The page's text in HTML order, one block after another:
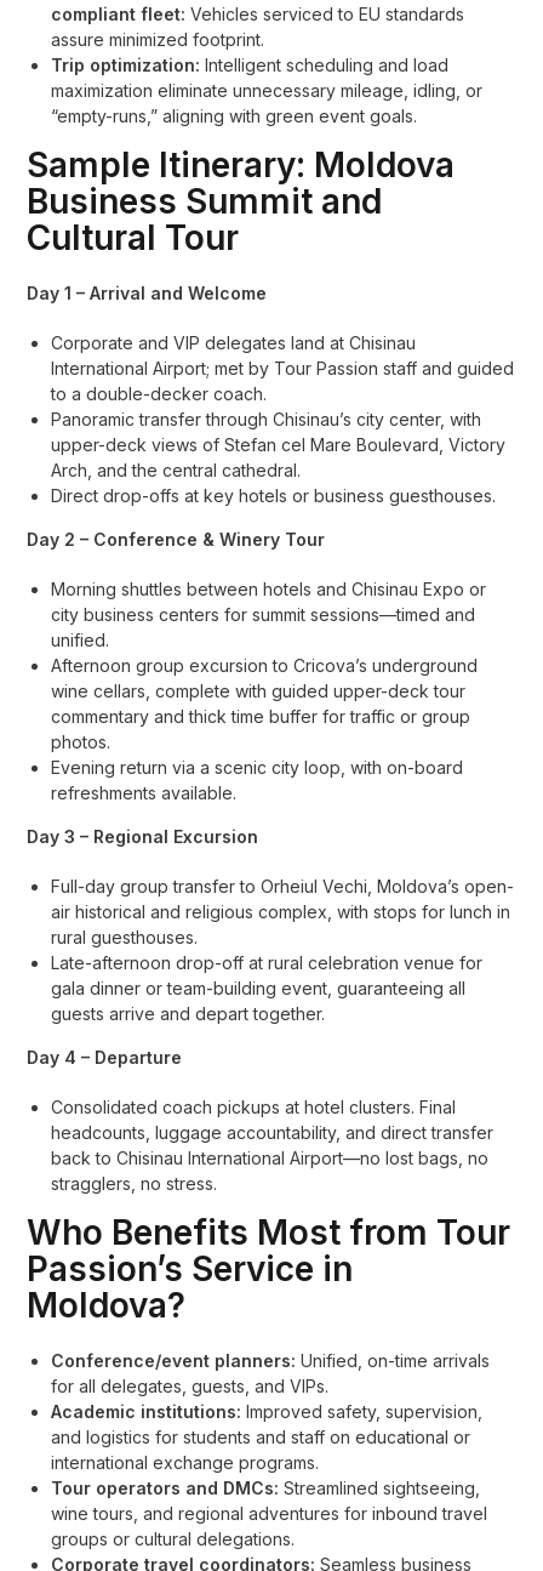
compliant fleet: Vehicles serviced to EU standards
assure minimized footprint.
Trip optimization: Intelligent scheduling and load
maximization eliminate unnecessary mileage, idling, or
“empty-runs,” aligning with green event goals.
Sample Itinerary: Moldova
Business Summit and
Cultural Tour
Day 1 – Arrival and Welcome
Corporate and VIP delegates land at Chisinau
International Airport; met by Tour Passion staff and guided
to a double-decker coach.
Panoramic transfer through Chisinau’s city center, with
upper-deck views of Stefan cel Mare Boulevard, Victory
Arch, and the central cathedral.
Direct drop-offs at key hotels or business guesthouses.
Day 2 – Conference & Winery Tour
Morning shuttles between hotels and Chisinau Expo or
city business centers for summit sessions—timed and
unified.
Afternoon group excursion to Cricova’s underground
wine cellars, complete with guided upper-deck tour
commentary and thick time buffer for traffic or group
photos.
Evening return via a scenic city loop, with on-board
refreshments available.
Day 3 – Regional Excursion
Full-day group transfer to Orheiul Vechi, Moldova’s open-
air historical and religious complex, with stops for lunch in
rural guesthouses.
Late-afternoon drop-off at rural celebration venue for
gala dinner or team-building event, guaranteeing all
guests arrive and depart together.
Day 4 – Departure
Consolidated coach pickups at hotel clusters. Final
headcounts, luggage accountability, and direct transfer
back to Chisinau International Airport—no lost bags, no
stragglers, no stress.
Who Benefits Most from Tour
Passion’s Service in
Moldova?
Conference/event planners: Unified, on-time arrivals
for all delegates, guests, and VIPs.
Academic institutions: Improved safety, supervision,
and logistics for students and staff on educational or
international exchange programs.
Tour operators and DMCs: Streamlined sightseeing,
wine tours, and regional adventures for inbound travel
groups or cultural delegations.
Corporate travel coordinators: Seamless business